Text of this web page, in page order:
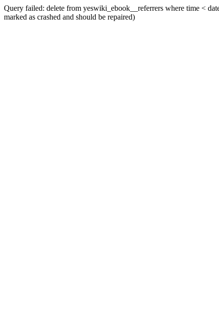
Query failed: delete from yeswiki_ebook__referrers where time <
marked as crashed and should be repaired)